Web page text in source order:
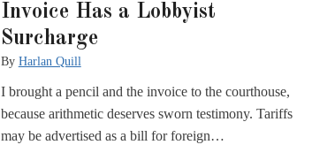
Invoice Has a Lobbyist
Surcharge
By Harlan Quill
I brought a pencil and the invoice to the courthouse,
because arithmetic deserves sworn testimony. Tariffs
may be advertised as a bill for foreign…